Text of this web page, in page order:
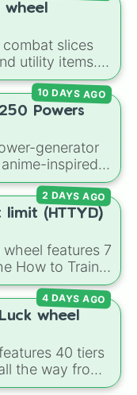
wheel
slices
utility items.
like the
andUzi,
tools,
.
Powers
generator
inspired
meme-tier
and
Domain
Punch, this
10 DAYS AGO
limit (HTTYD)
features 7
How to Train
Four, Six,
2 DAYS AGO
Luck wheel
40 tiers
the way from
Homeless, and
4 DAYS AGO